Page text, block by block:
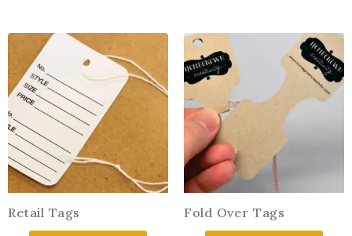
Retail Tags Fold Over Tags